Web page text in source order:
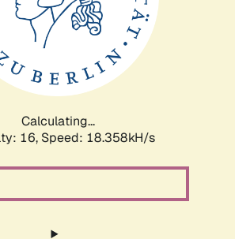
Calculating...
16, Speed: 18.358kH/s